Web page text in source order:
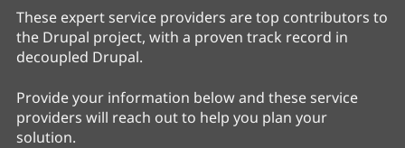
These expert service providers are top contributors to
the Drupal project, with a proven track record in
decoupled Drupal.
Provide your information below and these service
providers will reach out to help you plan your
solution.